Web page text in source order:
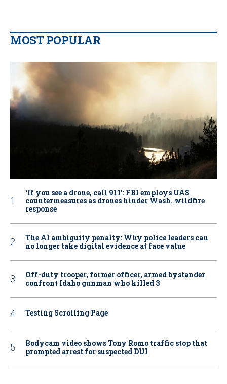
MOST POPULAR
‘If you see a drone, call 911': FBI employs UAS
countermeasures as drones hinder Wash. wildfire
response
The AI ambiguity penalty: Why police leaders can
no longer take digital evidence at face value
Off-duty trooper, former officer, armed bystander
confront Idaho gunman who killed 3
Testing Scrolling Page
Bodycam video shows Tony Romo traffic stop that
prompted arrest for suspected DUI